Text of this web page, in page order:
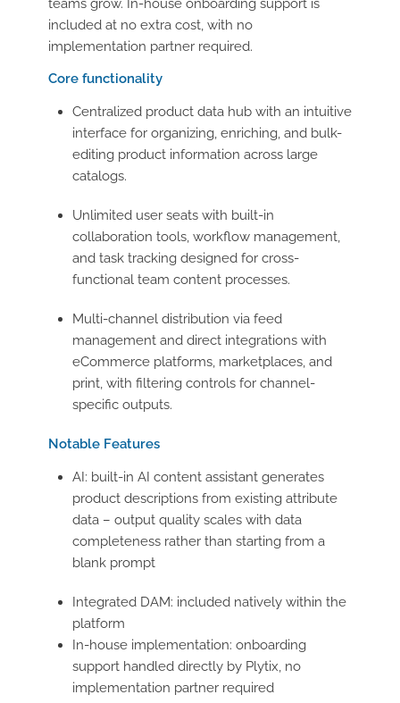
included at no extra cost, with no
implementation partner required.
Core functionality
Centralized product data hub with an intuitive
interface for organizing, enriching, and bulk-
editing product information across large
catalogs.
Unlimited user seats with built-in
collaboration tools, workflow management,
and task tracking designed for cross-
functional team content processes.
Multi-channel distribution via feed
management and direct integrations with
eCommerce platforms, marketplaces, and
print, with filtering controls for channel-
specific outputs.
Notable Features
AI: built-in AI content assistant generates
product descriptions from existing attribute
data – output quality scales with data
completeness rather than starting from a
blank prompt
Integrated DAM: included natively within the
platform
In-house implementation: onboarding
support handled directly by Plytix, no
implementation partner required